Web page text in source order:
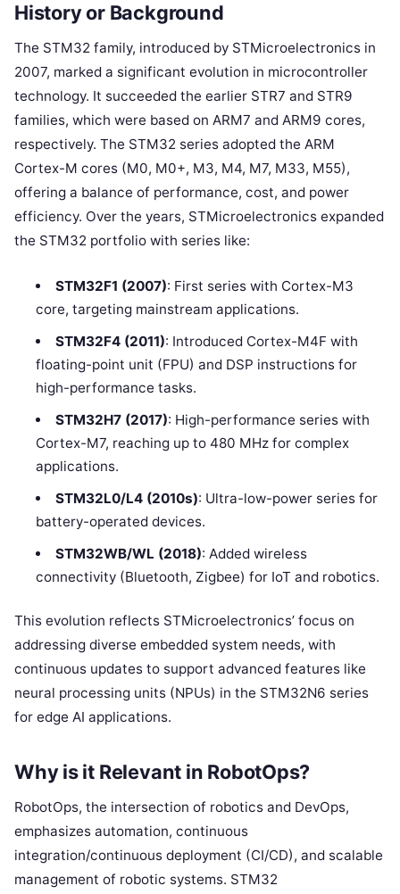
History or Background
The STM32 family, introduced by STMicroelectronics in
2007, marked a significant evolution in microcontroller
technology. It succeeded the earlier STR7 and STR9
families, which were based on ARM7 and ARM9 cores,
respectively. The STM32 series adopted the ARM
Cortex-M cores (M0, M0+, M3, M4, M7, M33, M55),
offering a balance of performance, cost, and power
efficiency. Over the years, STMicroelectronics expanded
the STM32 portfolio with series like:
STM32F1 (2007): First series with Cortex-M3
core, targeting mainstream applications.
STM32F4 (2011): Introduced Cortex-M4F with
floating-point unit (FPU) and DSP instructions for
high-performance tasks.
STM32H7 (2017): High-performance series with
Cortex-M7, reaching up to 480 MHz for complex
applications.
STM32L0/L4 (2010s): Ultra-low-power series for
battery-operated devices.
STM32WB/WL (2018): Added wireless
connectivity (Bluetooth, Zigbee) for IoT and robotics.
This evolution reflects STMicroelectronics’ focus on
addressing diverse embedded system needs, with
continuous updates to support advanced features like
neural processing units (NPUs) in the STM32N6 series
for edge AI applications.
Why is it Relevant in RobotOps?
RobotOps, the intersection of robotics and DevOps,
emphasizes automation, continuous
integration/continuous deployment (CI/CD), and scalable
management of robotic systems. STM32